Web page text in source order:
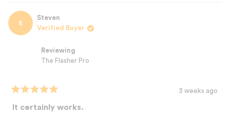
Best,
The Nood Team
about
this
reply
S
Steven
Verified Buyer
Reviewing
The Flasher Pro
5
3 weeks ago
It certainly works.